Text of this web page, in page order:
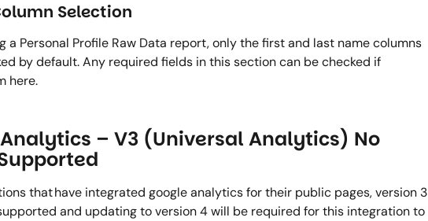
Selection
a Personal Profile Raw Data report, only the first and last name columns
by default. Any required fields in this section can be checked if
here.
– V3 (Universal Analytics) No
that have integrated google analytics for their public pages, version 3
and updating to version 4 will be required for this integration to